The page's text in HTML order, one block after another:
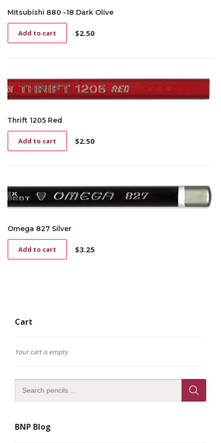
Mitsubishi 880 -18 Dark Olive
$2.50
Add to cart
Thrift 1205 Red
$2.50
Add to cart
Omega 827 Silver
$3.25
Add to cart
Cart
Your cart is empty
BNP Blog